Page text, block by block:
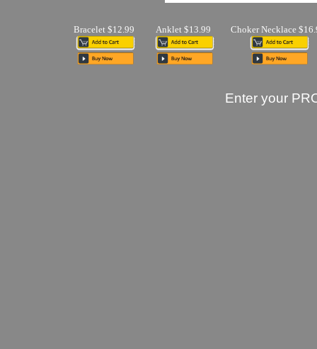
Bracelet $12.99 Anklet $13.99 Choker Necklace
Enter your